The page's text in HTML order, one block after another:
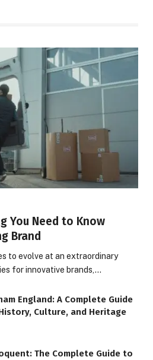
You Need to Know
Brand
to evolve at an extraordinary
for innovative brands,…
England: A Complete Guide
Culture, and Heritage
The Complete Guide to